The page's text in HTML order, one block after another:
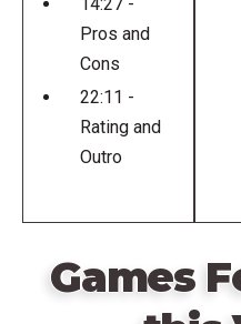
Pros and
Cons
22:11 -
Rating and
Outro
Games